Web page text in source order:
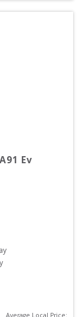
Ev
Average Local Price: